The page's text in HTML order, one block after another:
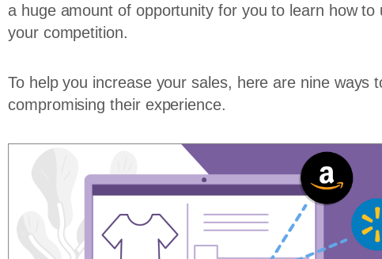
a huge amount of opportunity for you to learn how
your competition.
To help you increase your sales, here are nine
compromising their experience.